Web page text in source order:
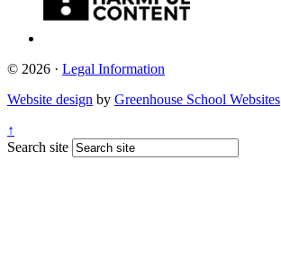
© 2026 · Legal Information
Website design by Greenhouse School Websites
↑
Search site